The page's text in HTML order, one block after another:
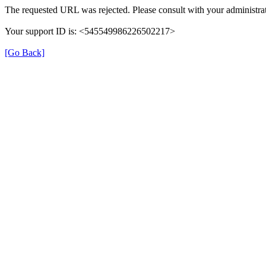
The requested URL was rejected. Please consult with your
Your support ID is: <545549986226502217>
[Go Back]